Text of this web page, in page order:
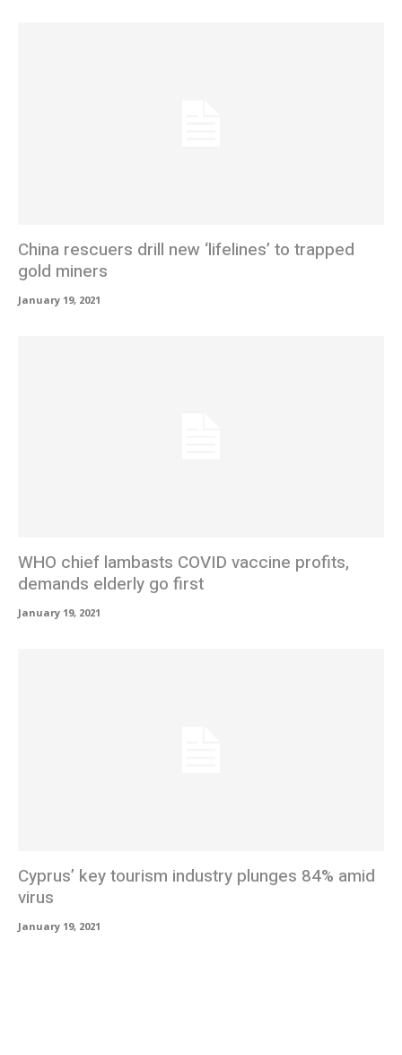
China rescuers drill new ‘lifelines’ to trapped
gold miners
January 19, 2021
WHO chief lambasts COVID vaccine profits,
demands elderly go first
January 19, 2021
Cyprus’ key tourism industry plunges 84% amid
virus
January 19, 2021